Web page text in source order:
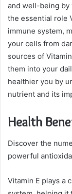
and well-being by
the essential role
immune system,
your cells from
sources of
them into your
healthier you by
nutrient and its
Health
Discover the
powerful
Vitamin E plays a